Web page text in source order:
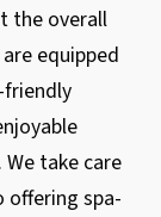
the overall
equipped
take care
offering spa-